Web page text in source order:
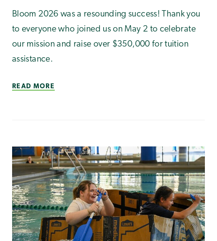
Bloom 2026 was a resounding success! Thank you
to everyone who joined us on May 2 to celebrate
our mission and raise over $350,000 for tuition
assistance.
READ MORE